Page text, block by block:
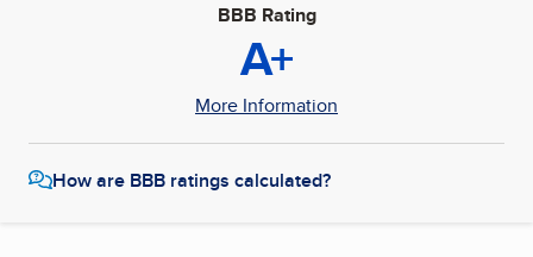
BBB Rating
A+
More Information
How are BBB ratings calculated?